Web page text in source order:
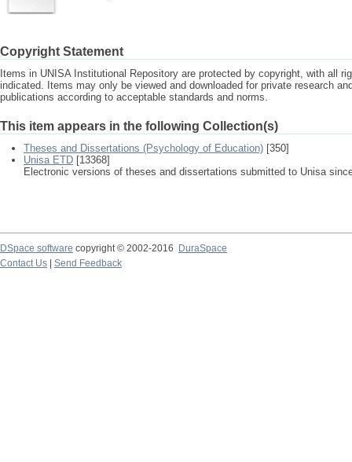
Copyright Statement
Items in UNISA Institutional Repository are protected by copyright, with all
indicated. Items may only be viewed and downloaded for private research
publications according to acceptable standards and norms.
This item appears in the following Collection(s)
Theses and Dissertations (Psychology of Education) [350]
Unisa ETD [13368]
Electronic versions of theses and dissertations submitted to Unisa
DSpace software copyright © 2002-2016
DuraSpace
Contact Us
Send Feedback